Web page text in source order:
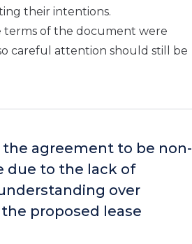
their intentions.
terms of the document were
careful attention should still be
agreement to be non-
due to the lack of
over
proposed lease